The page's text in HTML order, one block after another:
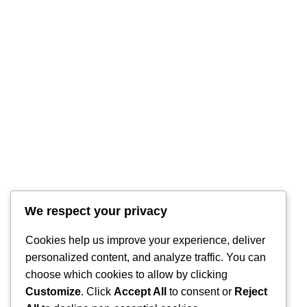
We respect your privacy
Cookies help us improve your experience, deliver
personalized content, and analyze traffic. You can
choose which cookies to allow by clicking
Customize. Click Accept All to consent or Reject